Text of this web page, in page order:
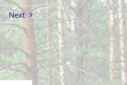
Next